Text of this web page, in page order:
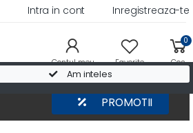
Am inteles
Intra in cont Inregistreaza-te
Contul meu Favorite
0
Cos
PROMOTII